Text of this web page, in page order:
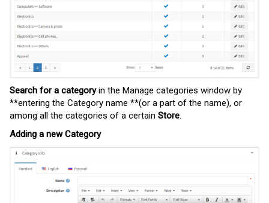
Search for a categoryin the Manage categories window by
**entering the Category name **(or a part of the name), or
among all the categories of a certain Store.
Adding a new Category